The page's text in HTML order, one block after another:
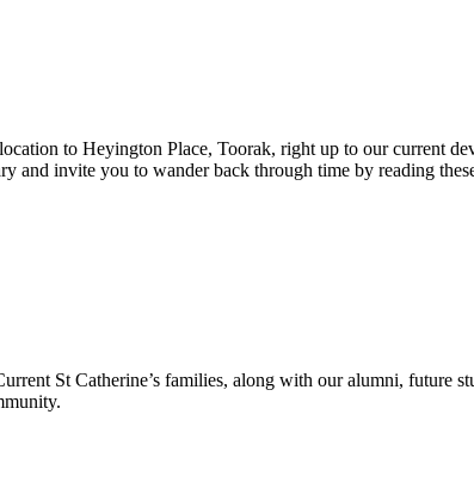
to Heyington Place, Toorak, right up to our current
and invite you to wander back through time by reading
St Catherine’s families, along with our alumni, future